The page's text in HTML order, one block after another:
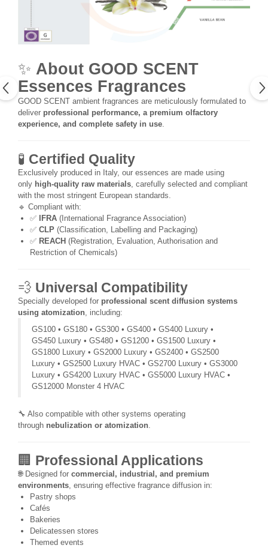
✨ About GOOD SCENT
Essences Fragrances
GOOD SCENT ambient fragrances are meticulously formulated to
deliver professional performance, a premium olfactory
experience, and complete safety in use
🧪 Certified Quality
Exclusively produced in Italy, our essences are made using
only high-quality raw materials , carefully selected and compliant
with the most stringent European standards.
🔹 Compliant with:
✅ IFRA (International Fragrance Association)
✅ CLP (Classification, Labelling and Packaging)
✅ REACH (Registration, Evaluation, Authorisation and
Restriction of Chemicals)
💨 Universal Compatibility
Specially developed for professional scent diffusion systems
using atomization , including:
GS100 • GS180 • GS300 • GS400 • GS400 Luxury •
GS450 Luxury • GS480 • GS1200 • GS1500 Luxury •
GS1800 Luxury • GS2000 Luxury • GS2400 • GS2500
Luxury • GS2500 Luxury HVAC • GS2700 Luxury • GS3000
Luxury • GS4200 Luxury HVAC • GS5000 Luxury HVAC •
GS12000 Monster 4 HVAC
🔧 Also compatible with other systems operating
through nebulization or atomization
🏢 Professional Applications
🌐 Designed for commercial, industrial, and premium
environments , ensuring effective fragrance diffusion in:
Pastry shops
Cafés
Bakeries
Delicatessen stores
Themed events